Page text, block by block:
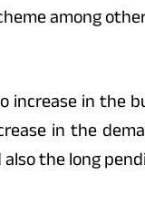
among
increase in
in the
the long